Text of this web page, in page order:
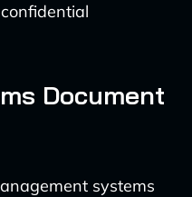
Document
systems